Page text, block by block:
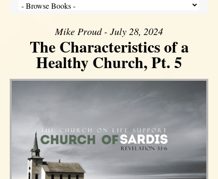
Mike Proud - July 28, 2024
The Characteristics of a
Healthy Church, Pt. 5